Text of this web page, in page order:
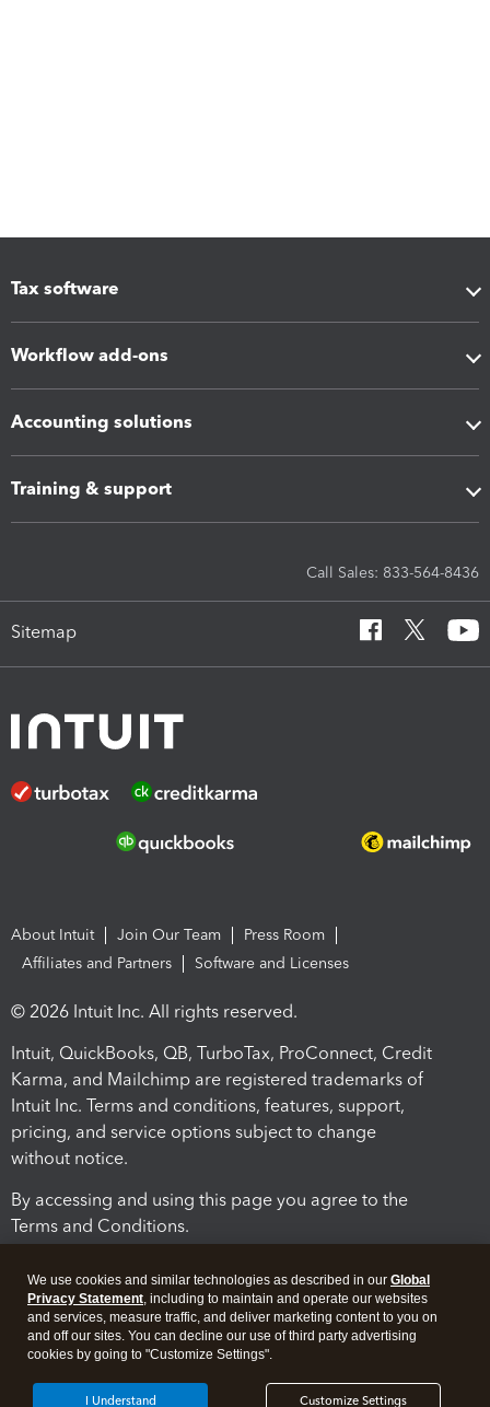
Tax software
Workflow add-ons
Accounting solutions
Training & support
Call Sales: 833-564-8436
Sitemap
About Intuit Join Our Team
Press Room
Affiliates and Partners
Software and Licenses
© 2026 Intuit Inc. All rights reserved.
Intuit, QuickBooks, QB, TurboTax, ProConnect, Credit
Karma, and Mailchimp are registered trademarks of
Intuit Inc. Terms and conditions, features, support,
pricing, and service options subject to change
without notice.
By accessing and using this page you agree to the
Terms and Conditions.
We use cookies and similar technologies as described in our Global
Privacy Statement, including to maintain and operate our websites
and services, measure traffic, and deliver marketing content to you on
and off our sites. You can decline our use of third party advertising
cookies by going to "Customize Settings".
Customize Settings
I Understand